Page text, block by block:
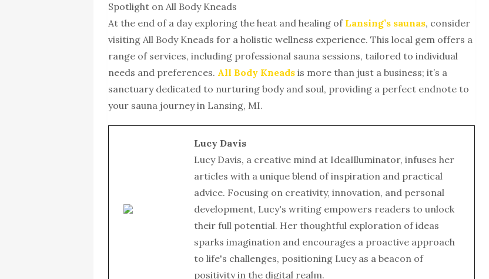
Spotlight on All Body Kneads
At the end of a day exploring the heat and healing of Lansing’s saunas, consider
visiting All Body Kneads for a holistic wellness experience. This local gem offers a
range of services, including professional sauna sessions, tailored to individual
needs and preferences. All Body Kneads is more than just a business; it’s a
sanctuary dedicated to nurturing body and soul, providing a perfect endnote to
your sauna journey in Lansing, MI.
Lucy Davis
Lucy Davis, a creative mind at IdeaIlluminator, infuses her
articles with a unique blend of inspiration and practical
advice. Focusing on creativity, innovation, and personal
development, Lucy's writing empowers readers to unlock
their full potential. Her thoughtful exploration of ideas
sparks imagination and encourages a proactive approach
to life's challenges, positioning Lucy as a beacon of
positivity in the digital realm.